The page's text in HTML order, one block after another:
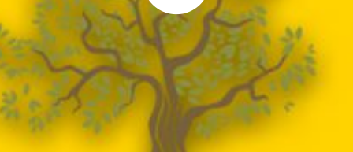
Play